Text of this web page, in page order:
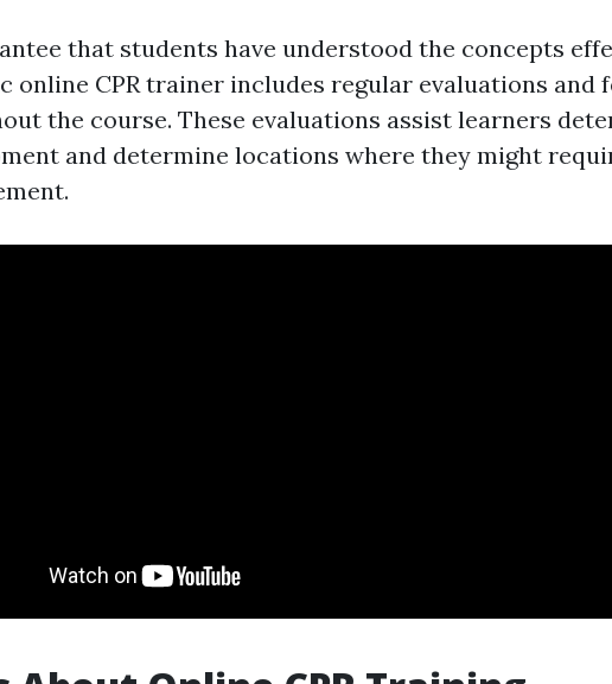
that students have understood the concepts
online CPR trainer includes regular evaluations and
the course. These evaluations assist learners
and determine locations where they might